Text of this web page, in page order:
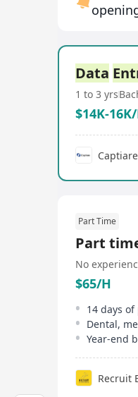
Data
1 to 3 yrs
$14K-
Captiare
Part Time
Part
No
$65/H
14 days
Dental,
Year-end